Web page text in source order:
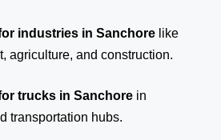
industries in Sanchore like
agriculture, and construction.
trucks in Sanchore in
transportation hubs.